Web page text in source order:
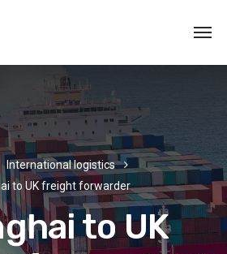
International logistics
to UK freight forwarder
to UK